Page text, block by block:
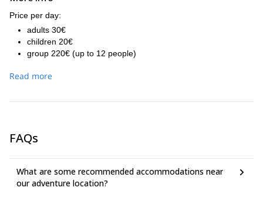
Price per day:
adults 30€
children 20€
group 220€ (up to 12 people)
Read more
FAQs
What are some recommended accommodations near
our adventure location?